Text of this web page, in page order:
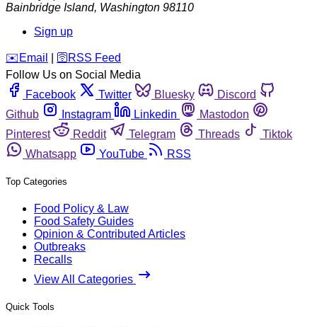
Bainbridge Island, Washington 98110
Sign up
️✉️ Email 🛜 RSS Feed
Follow Us on Social Media
Facebook
Twitter Bluesky
Discord
Github
Instagram Linkedin
Mastodon
Pinterest
Reddit Telegram Threads
Tiktok
Whatsapp
YouTube RSS
Top Categories
Food Policy & Law
Food Safety Guides
Opinion & Contributed Articles
Outbreaks
Recalls
View All Categories
Quick Tools